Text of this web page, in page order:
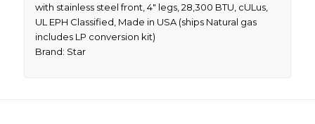
with stainless steel front, 4″ legs, 28,300 BTU, cULus,
UL EPH Classified, Made in USA (ships Natural gas
includes LP conversion kit)
Brand: Star